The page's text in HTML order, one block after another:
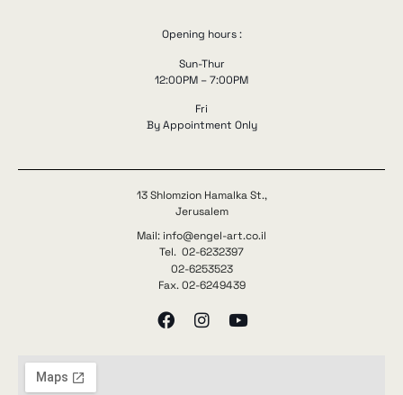
Opening hours :
Sun-Thur
12:00PM – 7:00PM
Fri
By Appointment Only
13 Shlomzion Hamalka St.,
Jerusalem
Mail: info@engel-art.co.il
Tel. 02-6232397
02-6253523
Fax. 02-6249439